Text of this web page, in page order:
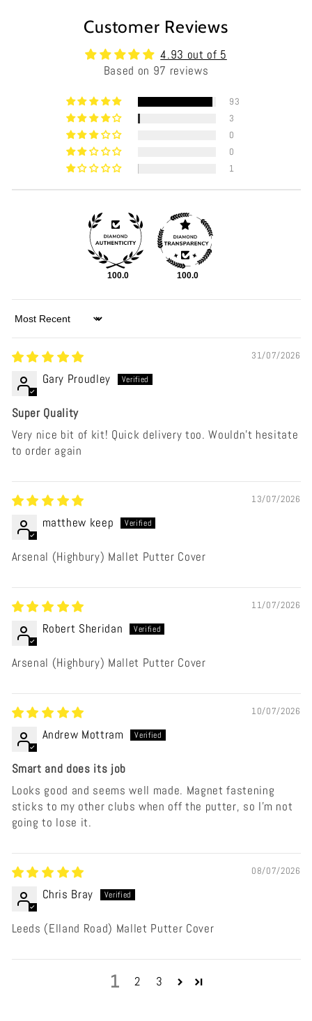
Customer Reviews
4.93 out of 5
Based on 97 reviews
93
3
0
0
1
100.0 100.0
Sort by
31/07/2026
Gary Proudley
Super Quality
Very nice bit of kit! Quick delivery too. Wouldn’t hesitate
to order again
13/07/2026
matthew keep
Arsenal (Highbury) Mallet Putter Cover
11/07/2026
Robert Sheridan
Arsenal (Highbury) Mallet Putter Cover
10/07/2026
Andrew Mottram
Smart and does its job
Looks good and seems well made. Magnet fastening
sticks to my other clubs when off the putter, so I'm not
going to lose it.
08/07/2026
Chris Bray
Leeds (Elland Road) Mallet Putter Cover
1 2 3